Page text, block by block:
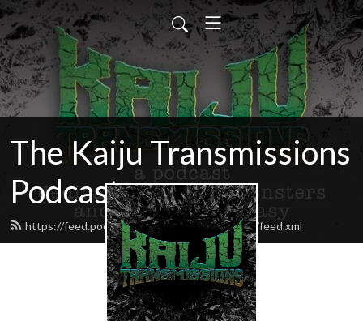
The Kaiju Transmissions
Podcast
https://feed.podbean.com/kaijutransmissions/feed.xml